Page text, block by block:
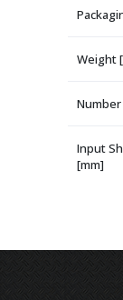
Weight
Input
[mm]